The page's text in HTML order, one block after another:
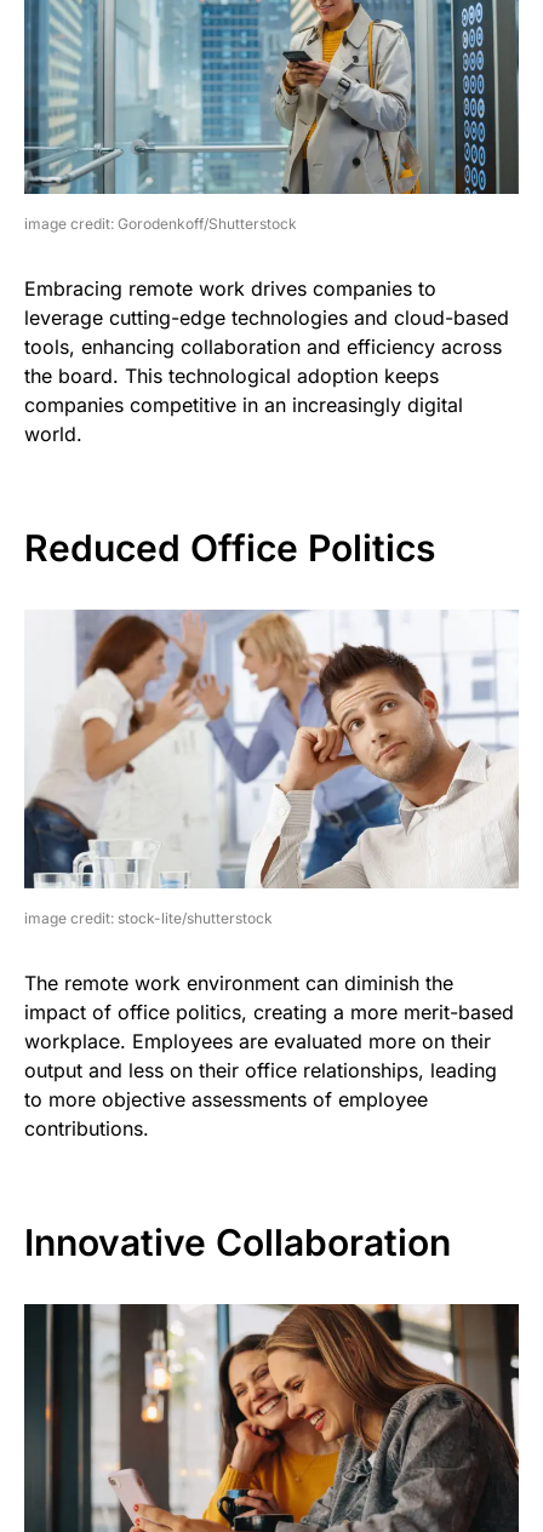
image credit: Gorodenkoff/Shutterstock
Embracing remote work drives companies to
leverage cutting-edge technologies and cloud-based
tools, enhancing collaboration and efficiency across
the board. This technological adoption keeps
companies competitive in an increasingly digital
world.
Reduced Office Politics
image credit: stock-lite/shutterstock
The remote work environment can diminish the
impact of office politics, creating a more merit-based
workplace. Employees are evaluated more on their
output and less on their office relationships, leading
to more objective assessments of employee
contributions.
Innovative Collaboration